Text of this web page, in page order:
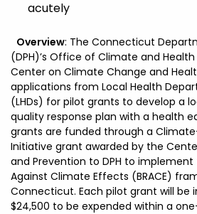
acutely
Overview: The Connecticut
(DPH)’s Office of Climate and
Center on Climate Change and
applications from Local Health
(LHDs) for pilot grants to develop a
quality response plan with a health
grants are funded through a
Initiative grant awarded by the
and Prevention to DPH to implement
Against Climate Effects (BRACE)
Connecticut. Each pilot grant will be
$24,500 to be expended within a